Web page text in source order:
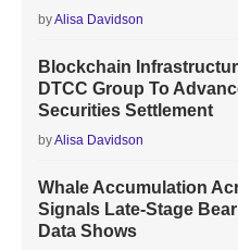
byAlisa Davidson
Blockchain
DTCC Group To
Securities Settlement
byAlisa Davidson
Whale Accumulation
Signals Late-Stage
Data Shows